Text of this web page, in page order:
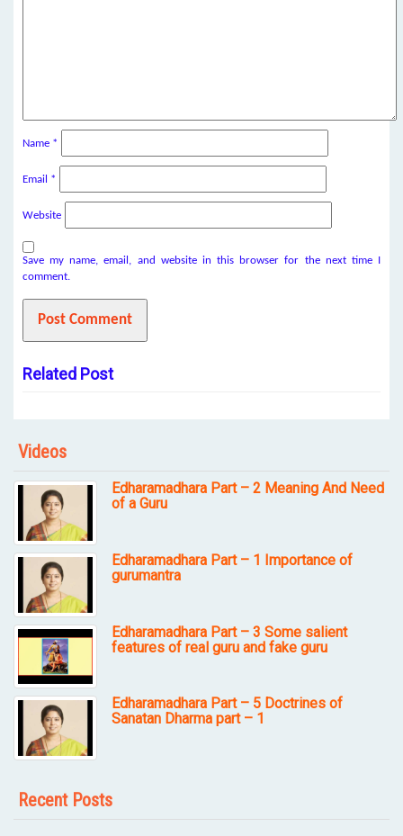
Name *
Email *
Website
Save my name, email, and website in this browser for the next time I
comment.
Related Post
Videos
Edharamadhara Part – 2 Meaning And Need
of a Guru
Edharamadhara Part – 1 Importance of
gurumantra
Edharamadhara Part – 3 Some salient
features of real guru and fake guru
Edharamadhara Part – 5 Doctrines of
Sanatan Dharma part – 1
Recent Posts